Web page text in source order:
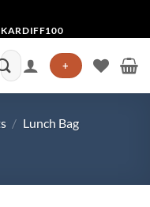
KARDIFF100
Search
for:
+
/ Lunch Bag